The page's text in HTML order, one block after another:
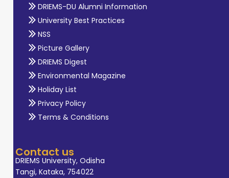
DRIEMS-DU Alumni Information
University Best Practices
NSS
Picture Gallery
DRIEMS Digest
Environmental Magazine
Holiday List
Privacy Policy
Terms & Conditions
Contact us
DRIEMS University, Odisha
Tangi, Kataka, 754022